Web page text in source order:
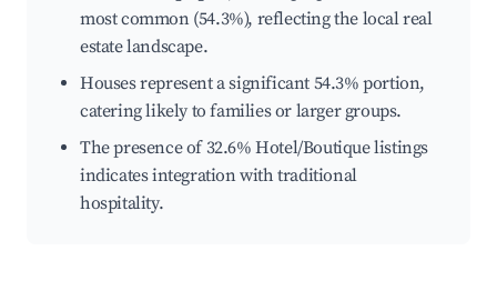
most common (54.3%), reflecting the local real
estate landscape.
Houses represent a significant 54.3% portion,
catering likely to families or larger groups.
The presence of 32.6% Hotel/Boutique listings
indicates integration with traditional
hospitality.